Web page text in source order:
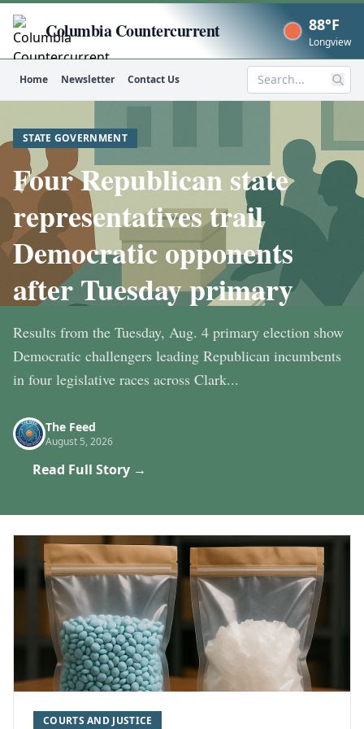
Columbia Countercurrent Now
88°F
Longview
Home Newsletter Contact Us Search
STATE GOVERNMENT
Four Republican state
representatives trail
Democratic opponents
after Tuesday primary
Results from the Tuesday, Aug. 4 primary election show
Democratic challengers leading Republican incumbents
in four legislative races across Clark...
The Feed
August 5, 2026
Read Full Story →
COURTS AND JUSTICE